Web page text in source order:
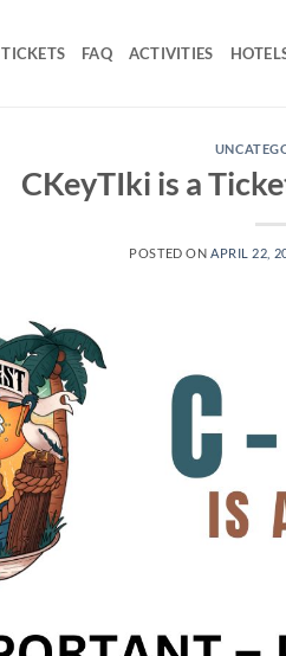
TICKETS FAQ ACTIVITIES
CKeyTIki is a
POSTED ON APRIL 22,